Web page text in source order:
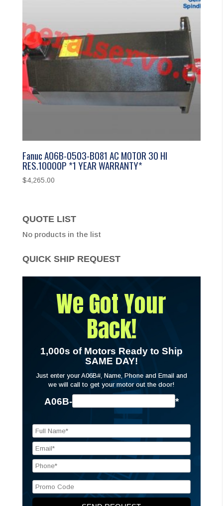
Fanuc A06B-0503-B081 AC MOTOR 30 HI
RES.10000P *1 YEAR WARRANTY*
$4,265.00
QUOTE LIST
No products in the list
QUICK SHIP REQUEST
We Got Your
Back!
1,000s of Motors Ready to Ship
SAME DAY!
Just enter your A06B#, Name, Phone and Email and
we will call to get your motor out the door!
A06B- *